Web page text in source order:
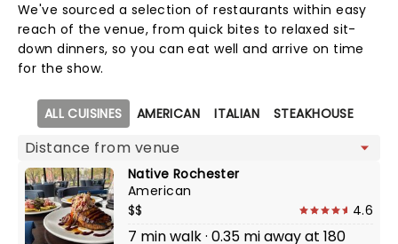
We've sourced a selection of restaurants within easy
reach of the venue, from quick bites to relaxed sit-
down dinners, so you can eat well and arrive on time
for the show.
Map view
ALL CUISINES AMERICAN ITALIAN STEAKHOUSE
Native Rochester
American
$$
4.6
7 min walk · 0.35 mi away at 180